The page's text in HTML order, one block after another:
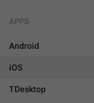
APPS
Android
iOS
TDesktop